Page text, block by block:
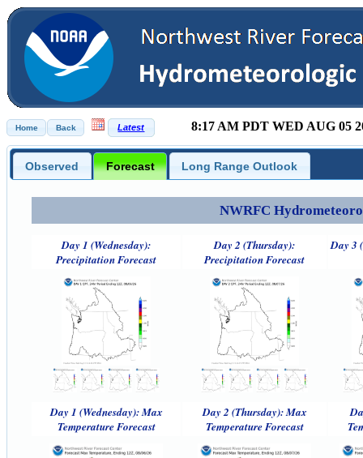
8:17 AM PDT WED AUG 05
Observed Forecast Long Range Outlook
NWRFC
Day 1 (Wednesday):
Precipitation Forecast
Day 2 (Thursday):
Precipitation Forecast
Day 3
Day 1 (Wednesday): Max
Temperature Forecast
Day 2 (Thursday): Max
Temperature Forecast